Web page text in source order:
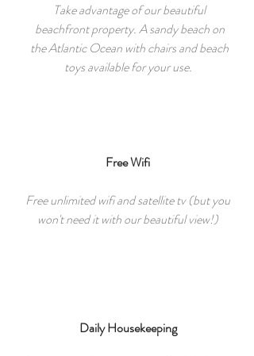
Take advantage of our beautiful
beachfront property. A sandy beach on
the Atlantic Ocean with chairs and beach
toys available for your use.
Free Wifi
Free unlimited wifi and satellite tv (but you
won't need it with our beautiful view!)
Daily Housekeeping